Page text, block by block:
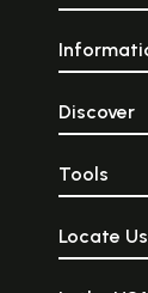
Discover
Tools
Locate Us